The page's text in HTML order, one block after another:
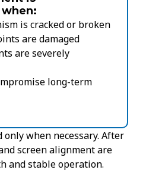
is cracked or broken
are damaged
are severely
long-term
only when necessary. After
screen alignment are
and stable operation.